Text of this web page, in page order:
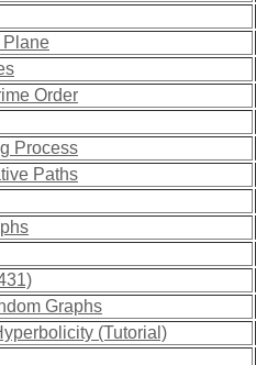
Plane
Order
Process
Paths
Graphs
(Tutorial)